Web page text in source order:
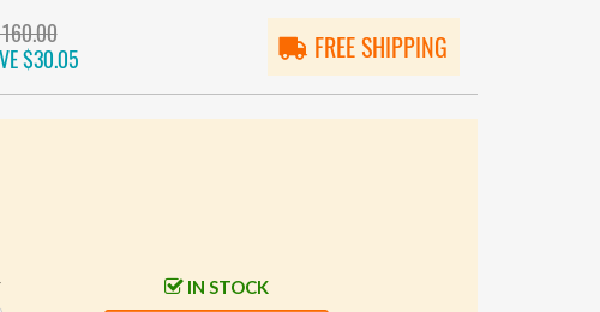
$30.05 FREE SHIPPING
IN STOCK